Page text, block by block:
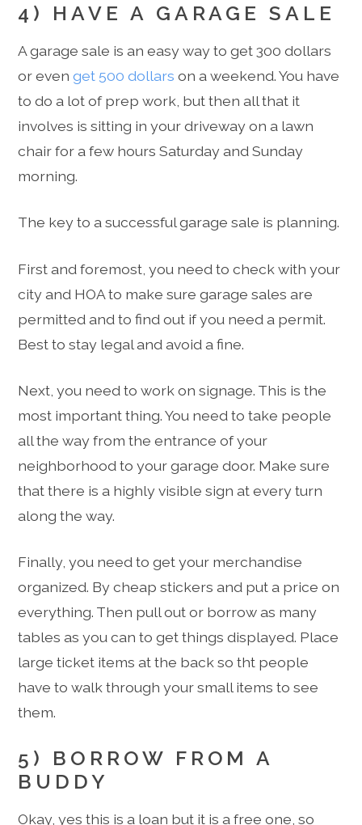
4) HAVE A GARAGE SALE
A garage sale is an easy way to get 300 dollars
or evenget 500 dollars on a weekend. You have
to do a lot of prep work, but then all that it
involves is sitting in your driveway on a lawn
chair for a few hours Saturday and Sunday
morning.
The key to a successful garage sale is planning.
First and foremost, you need to check with your
city and HOA to make sure garage sales are
permitted and to find out if you need a permit.
Best to stay legal and avoid a fine.
Next, you need to work on signage. This is the
most important thing. You need to take people
all the way from the entrance of your
neighborhood to your garage door. Make sure
that there is a highly visible sign at every turn
along the way.
Finally, you need to get your merchandise
organized. By cheap stickers and put a price on
everything. Then pull out or borrow as many
tables as you can to get things displayed. Place
large ticket items at the back so tht people
have to walk through your small items to see
them.
5) BORROW FROM A
BUDDY
Okay, yes this is a loan but it is a free one, so